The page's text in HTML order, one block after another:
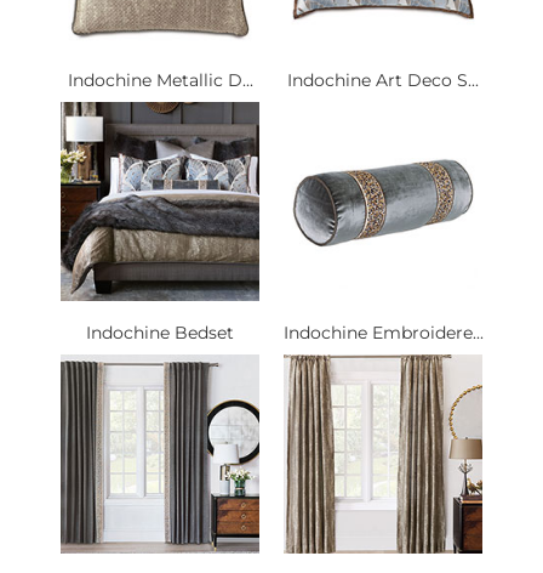
Indochine Metallic D... Indochine Art Deco S...
Indochine Bedset Indochine Embroidere...